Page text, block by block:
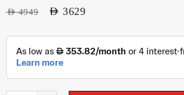
AED4949 AED 3629